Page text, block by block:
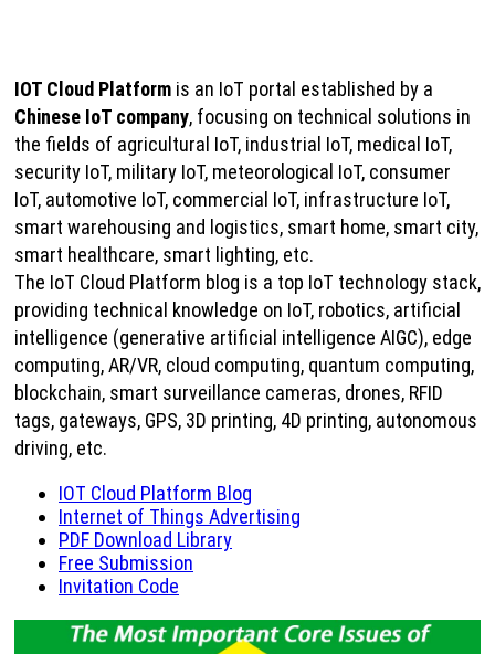
IOT Cloud Platform is an IoT portal established by a
Chinese IoT company, focusing on technical solutions in
the fields of agricultural IoT, industrial IoT, medical IoT,
security IoT, military IoT, meteorological IoT, consumer
IoT, automotive IoT, commercial IoT, infrastructure IoT,
smart warehousing and logistics, smart home, smart city,
smart healthcare, smart lighting, etc.
The IoT Cloud Platform blog is a top IoT technology stack,
providing technical knowledge on IoT, robotics, artificial
intelligence (generative artificial intelligence AIGC), edge
computing, AR/VR, cloud computing, quantum computing,
blockchain, smart surveillance cameras, drones, RFID
tags, gateways, GPS, 3D printing, 4D printing, autonomous
driving, etc.
IOT Cloud Platform Blog
Internet of Things Advertising
PDF Download Library
Free Submission
Invitation Code